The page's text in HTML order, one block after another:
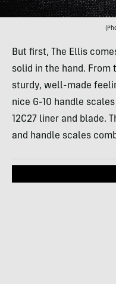
But first, The Ellis
solid in the hand. From
sturdy, well-made
nice G-10 handle
12C27 liner and blade.
and handle scales